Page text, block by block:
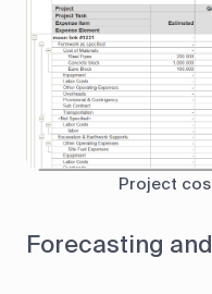
Project
Forecasting